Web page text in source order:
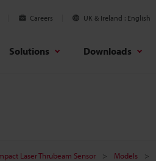
Careers UK & Ireland English
Solutions Downloads
Laser Thrubeam Sensor Models